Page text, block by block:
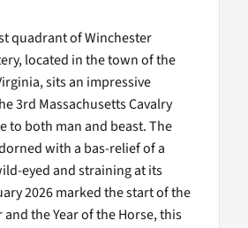
quadrant of Winchester
located in the town of the
sits an impressive
3rd Massachusetts Cavalry
to both man and beast. The
with a bas-relief of a
eyed and straining at its
2026 marked the start of the
and the Year of the Horse, this